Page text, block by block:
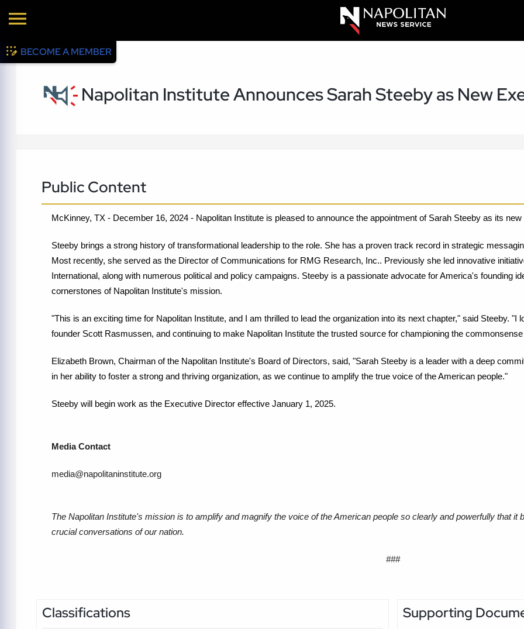
BECOME A MEMBER
Napolitan Institute Announces Sarah Steeby as New
Public Content
McKinney, TX - December 16, 2024 - Napolitan Institute is pleased to announce the appointment of Sarah Steeby as its
Steeby brings a strong history of transformational leadership to the role. She has a proven track record in strategic
Most recently, she served as the Director of Communications for RMG Research, Inc.. Previously she led innovative
International, along with numerous political and policy campaigns. Steeby is a passionate advocate for America's founding
cornerstones of Napolitan Institute's mission.
"This is an exciting time for Napolitan Institute, and I am thrilled to lead the organization into its next chapter," said Steeby.
founder Scott Rasmussen, and continuing to make Napolitan Institute the trusted source for championing the
Elizabeth Brown, Chairman of the Napolitan Institute's Board of Directors, said, "Sarah Steeby is a leader with a deep
in her ability to foster a strong and thriving organization, as we continue to amplify the true voice of the American people."
Steeby will begin work as the Executive Director effective January 1, 2025.
Media Contact
media@napolitaninstitute.org
The Napolitan Institute's mission is to amplify and magnify the voice of the American people so clearly and powerfully that
crucial conversations of our nation.
###
Classifications Supporting